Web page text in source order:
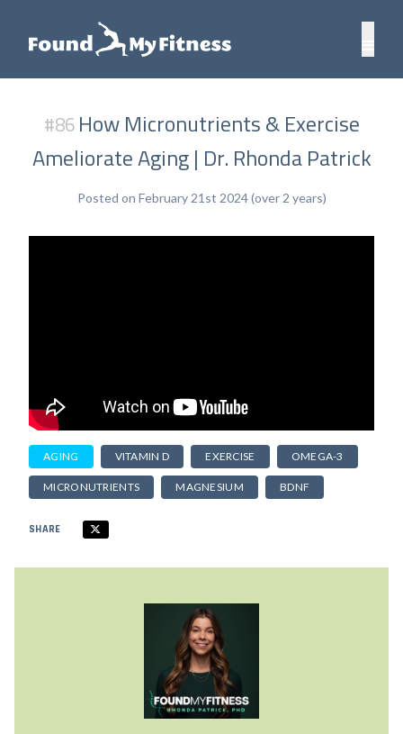
#86How Micronutrients & Exercise
Ameliorate Aging | Dr. Rhonda Patrick
Posted on February 21st 2024 (over 2 years)
AGING VITAMIN D EXERCISE OMEGA-3
MICRONUTRIENTS MAGNESIUM BDNF
SHARE